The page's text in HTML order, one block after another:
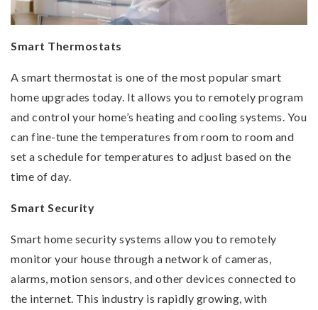
Smart Thermostats
A smart thermostat is one of the most popular smart
home upgrades today. It allows you to remotely program
and control your home’s heating and cooling systems. You
can fine-tune the temperatures from room to room and
set a schedule for temperatures to adjust based on the
time of day.
Smart Security
Smart home security systems allow you to remotely
monitor your house through a network of cameras,
alarms, motion sensors, and other devices connected to
the internet. This industry is rapidly growing, with